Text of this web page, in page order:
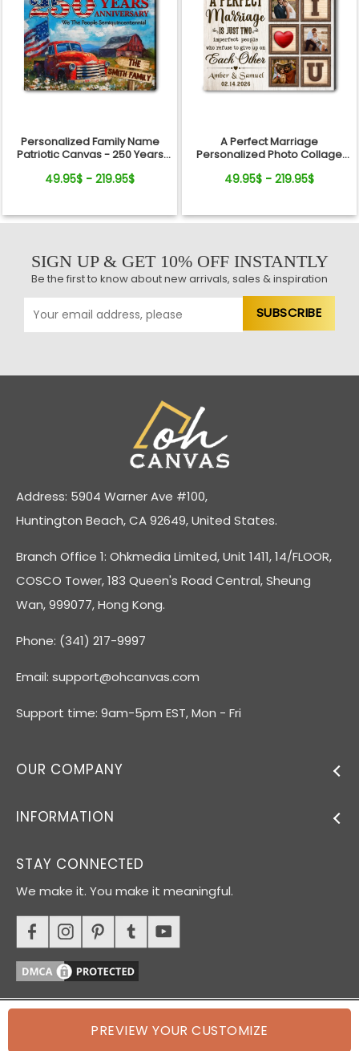
PREVIEW YOUR CUSTOMIZE
Personalized Family Name
Patriotic Canvas - 250 Years
Day
49.95$ - 219.95$
A Perfect Marriage
Personalized Photo Collage
Gift
49.95$ - 219.95$
SIGN UP & GET 10% OFF INSTANTLY
Be the first to know about new arrivals, sales & inspiration
Address: 5904 Warner Ave #100,
Huntington Beach, CA 92649, United States.
Branch Office 1: Ohkmedia Limited, Unit 1411, 14/FLOOR,
COSCO Tower, 183 Queen's Road Central, Sheung
Wan, 999077, Hong Kong.
Phone: (341) 217-9997
Email: support@ohcanvas.com
Support time: 9am-5pm EST, Mon - Fri
OUR COMPANY
INFORMATION
STAY CONNECTED
We make it. You make it meaningful.
© 2026 Oh Canvas. All rights reserved.